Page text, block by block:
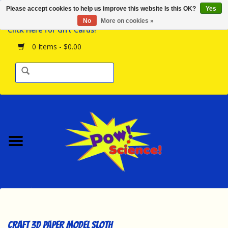
Click Here for Gift Cards!
0 Items - $0.00
Browse the Store
Birthday Parties
Science Programs
Contact Us!
Craft 3D Paper Model Sloth
Please accept cookies to help us improve this website Is this OK?
Yes
No
More on cookies »